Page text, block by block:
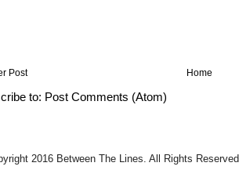
Post Home
to: Post Comments (Atom)
2016 Between The Lines. All Rights